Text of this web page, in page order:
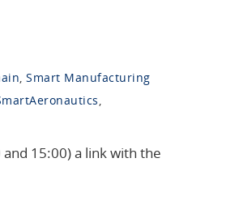
Smart Manufacturing
15:00) a link with the